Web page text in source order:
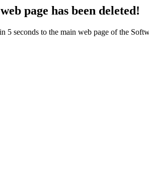
page has been deleted!
5 seconds to the main web page of the